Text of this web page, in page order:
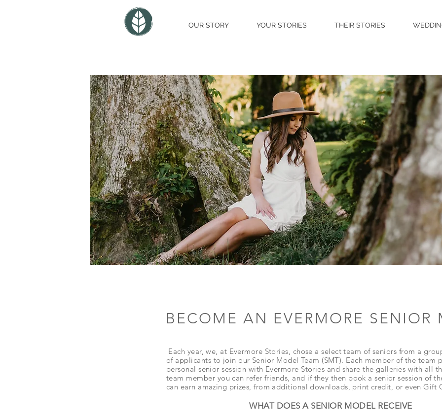
OUR STORY YOUR STORIES THEIR STORIES
BECOME AN EVERMORE SENIOR
Each year, we, at Evermore Stories, chose a select team of seniors from a
of applicants to join our Senior Model Team (SMT). Each member of the team
personal senior session with Evermore Stories and share the galleries with all
team member you can refer friends, and ifthey then book a senior session of
can earn amazing prizes, from additional downloads, print credit, or even Gift
WHAT DOES A SENIOR MODEL RECEIVE